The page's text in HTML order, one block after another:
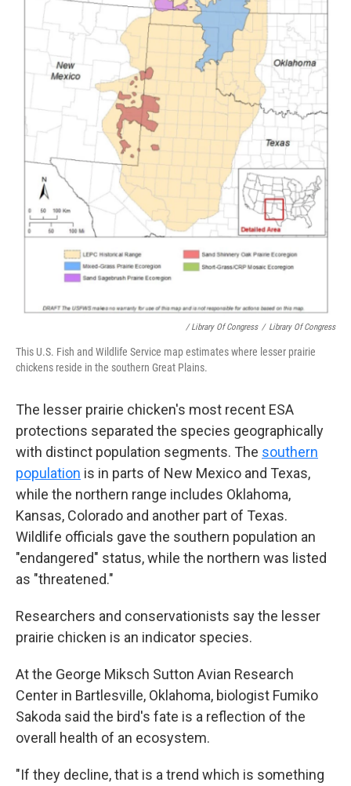
/ Library Of Congress / Library Of Congress
This U.S. Fish and Wildlife Service map estimates where lesser prairie
chickens reside in the southern Great Plains.
The lesser prairie chicken's most recent ESA
protections separated the species geographically
with distinct population segments. The southern
population is in parts of New Mexico and Texas,
while the northern range includes Oklahoma,
Kansas, Colorado and another part of Texas.
Wildlife officials gave the southern population an
"endangered" status, while the northern was listed
as "threatened."
Researchers and conservationists say the lesser
prairie chicken is an indicator species.
At the George Miksch Sutton Avian Research
Center in Bartlesville, Oklahoma, biologist Fumiko
Sakoda said the bird's fate is a reflection of the
overall health of an ecosystem.
"If they decline, that is a trend which is something